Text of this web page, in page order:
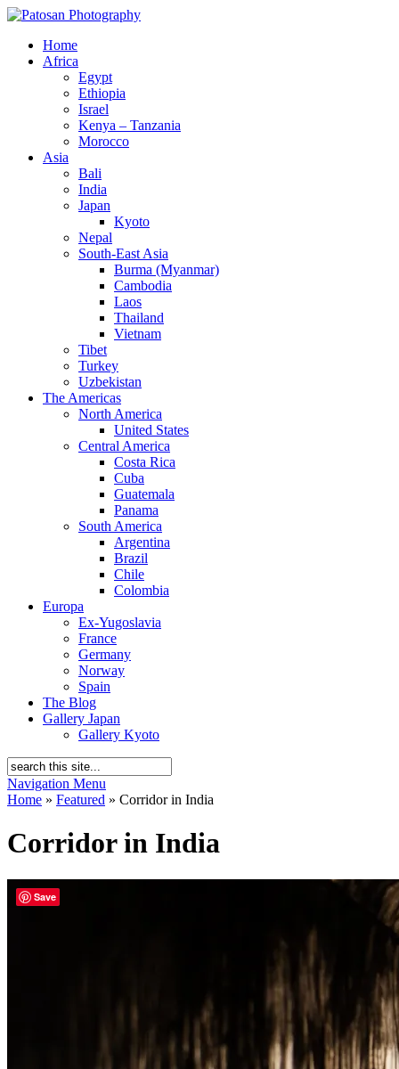
Home
Africa
Egypt
Ethiopia
Israel
Kenya – Tanzania
Morocco
Asia
Bali
India
Japan
Kyoto
Nepal
South-East Asia
Burma (Myanmar)
Cambodia
Laos
Thailand
Vietnam
Tibet
Turkey
Uzbekistan
The Americas
North America
United States
Central America
Costa Rica
Cuba
Guatemala
Panama
South America
Argentina
Brazil
Chile
Colombia
Europa
Ex-Yugoslavia
France
Germany
Norway
Spain
The Blog
Gallery Japan
Gallery Kyoto
Navigation Menu
Home » Featured » Corridor in India
Corridor in India
Save